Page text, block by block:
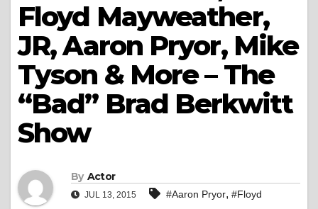
Floyd Mayweather,
JR, Aaron Pryor, Mike
Tyson & More – The
“Bad” Brad Berkwitt
Show
By Actor
JUL 13, 2015 #Aaron Pryor, #Floyd